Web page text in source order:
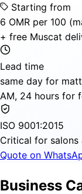
Starting from
6 OMR per 100
+ free Muscat
Lead time
same day for
AM, 24 hours for
ISO 9001:2015
Critical for salons
Quote on
Business